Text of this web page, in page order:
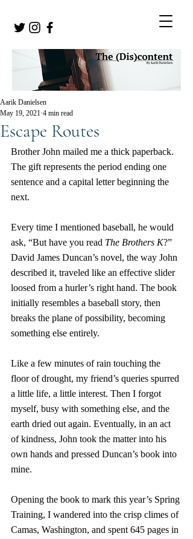
Escape Routes
Aarik Danielsen
May 19, 2021 4 min read
Brother John mailed me a thick paperback.
The gift represents the period ending one
sentence and a capital letter beginning the
next.
Every time I mentioned baseball, he would
ask, “But have you read The Brothers K?”
David James Duncan’s novel, the way John
described it, traveled like an effective slider
loosed from a hurler’s right hand. The book
initially resembles a baseball story, then
breaks the plane of possibility, becoming
something else entirely.
Like a few minutes of rain touching the
floor of drought, my friend’s queries spurred
a little life, a little interest. Then I forgot
myself, busy with something else, and the
earth dried out again. Eventually, in an act
of kindness, John took the matter into his
own hands and pressed Duncan’s book into
mine.
Opening the book to mark this year’s Spring
Training, I wandered into the crisp climes of
Camas, Washington, and spent 645 pages in